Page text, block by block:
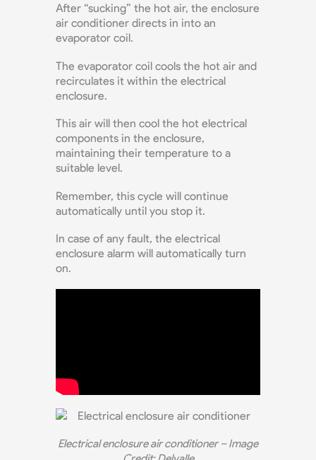
After “sucking” the hot air, the enclosure
air conditioner directs in into an
evaporator coil.
The evaporator coil cools the hot air and
recirculates it within the electrical
enclosure.
This air will then cool the hot electrical
components in the enclosure,
maintaining their temperature to a
suitable level.
Remember, this cycle will continue
automatically until you stop it.
In case of any fault, the electrical
enclosure alarm will automatically turn
on.
Electrical enclosure air conditioner – Image